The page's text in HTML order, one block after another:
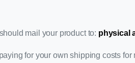
mail your product to: physical
for your own shipping costs